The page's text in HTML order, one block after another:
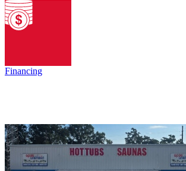
Financing